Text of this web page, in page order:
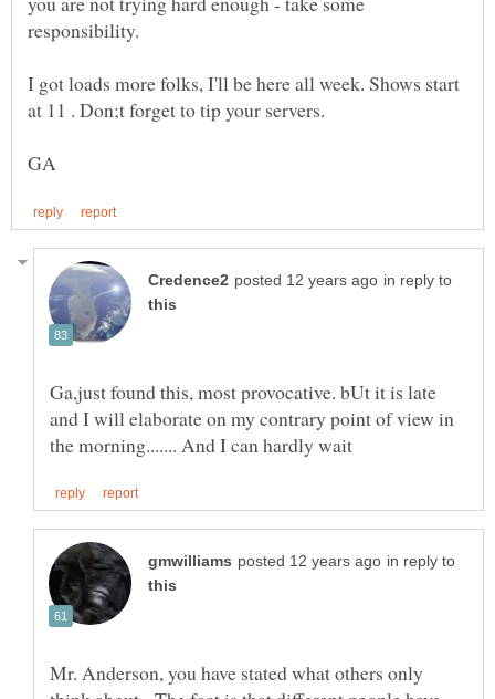
I got loads more folks, I'll be here all week. Shows start
in reply to
Ga,just found this, most provocative. bUt it is late
and I will elaborate on my contrary point of view in
in reply to
Mr. Anderson, you have stated what others only